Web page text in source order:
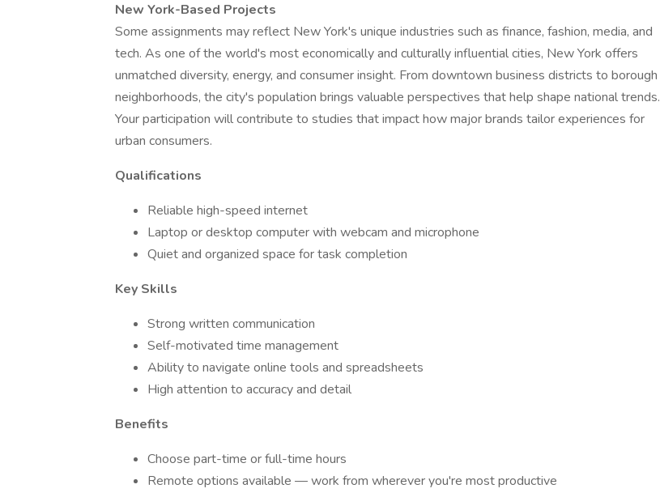
New York-Based Projects
Some assignments may reflect New York's unique industries such as finance, fashion, media, and
tech. As one of the world's most economically and culturally influential cities, New York offers
unmatched diversity, energy, and consumer insight. From downtown business districts to borough
neighborhoods, the city's population brings valuable perspectives that help shape national trends.
Your participation will contribute to studies that impact how major brands tailor experiences for
urban consumers.
Qualifications
Reliable high-speed internet
Laptop or desktop computer with webcam and microphone
Quiet and organized space for task completion
Key Skills
Strong written communication
Self-motivated time management
Ability to navigate online tools and spreadsheets
High attention to accuracy and detail
Benefits
Choose part-time or full-time hours
Remote options available — work from wherever you're most productive